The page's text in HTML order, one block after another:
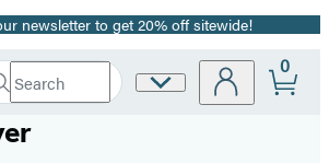
newsletter to get 20% off sitewide!
Site
0